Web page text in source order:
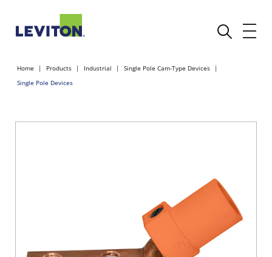
Home Products Industrial
Single Pole Cam-Type Devices
Single Pole Devices